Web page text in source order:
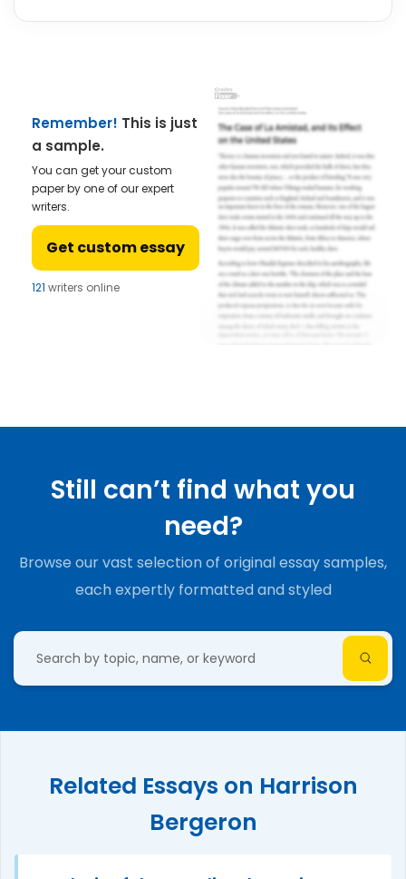
Remember! This is just
a sample.
You can get your custom
paper by one of our expert
writers.
Get custom essay
121 writers online
Still can’t find what you
need?
Browse our vast selection of original essay samples,
each expertly formatted and styled
Related Essays on Harrison
Bergeron